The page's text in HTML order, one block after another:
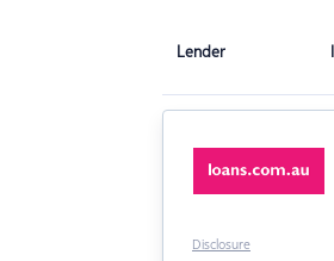
Lender
Disclosure